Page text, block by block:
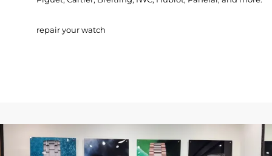
repair your watch